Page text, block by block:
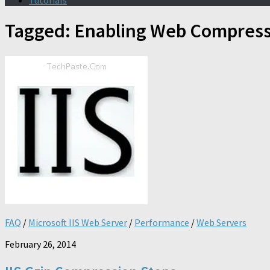
Tagged: Enabling Web
FAQ / Microsoft IIS Web Server / Performance /Web Servers
February 26, 2014